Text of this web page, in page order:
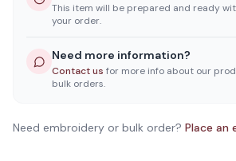
This item will be prepared and ready
your order.
Need more information?
Contact us for more info about our
bulk orders.
Need embroidery or bulk order? Place an